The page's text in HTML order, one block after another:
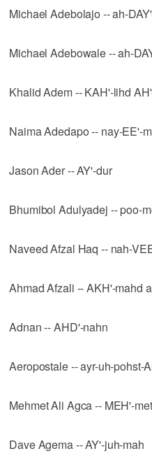
Michael Adebolajo -- ah-
Michael Adebowale -- ah-
Khalid Adem -- KAH'-lihd
Naima Adedapo -- nay-EE'-
Jason Ader -- AY'-dur
Bhumibol Adulyadej -- poo-
Naveed Afzal Haq -- nah-
Ahmad Afzali -- AKH'-mahd
Adnan -- AHD'-nahn
Aeropostale -- ayr-uh-pohst-
Mehmet Ali Agca -- MEH'-
Dave Agema -- AY'-juh-mah